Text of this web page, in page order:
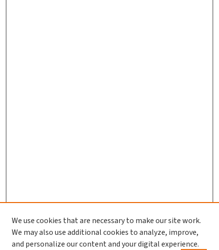
We use cookies that are necessary to make our site work.
We may also use additional cookies to analyze, improve,
and personalize our content and your digital experience.